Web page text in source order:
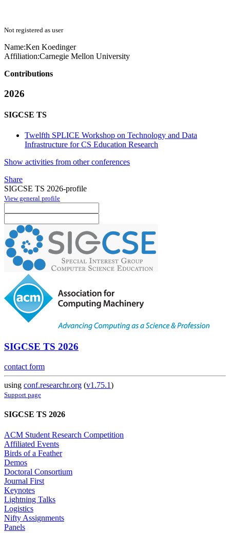
Not registered as user
Name:Ken Koedinger
Affiliation:Carnegie Mellon University
Contributions
2026
SIGCSE TS
Twelfth SPLICE Workshop on Technology and Data
Infrastructure for CS Education Research
Show activities from other conferences
Share
SIGCSE TS 2026-profile
View general profile
SIGCSE TS 2026
contact form
using conf.researchr.org (v1.75.1)
Support page
SIGCSE TS 2026
ACM Student Research Competition
Affiliated Events
Birds of a Feather
Demos
Doctoral Consortium
Journal First
Keynotes
Lightning Talks
Logistics
Nifty Assignments
Panels